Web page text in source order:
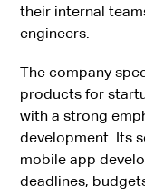
their internal
engineers.
The company
products for
with a strong
development. Its
mobile app
deadlines,